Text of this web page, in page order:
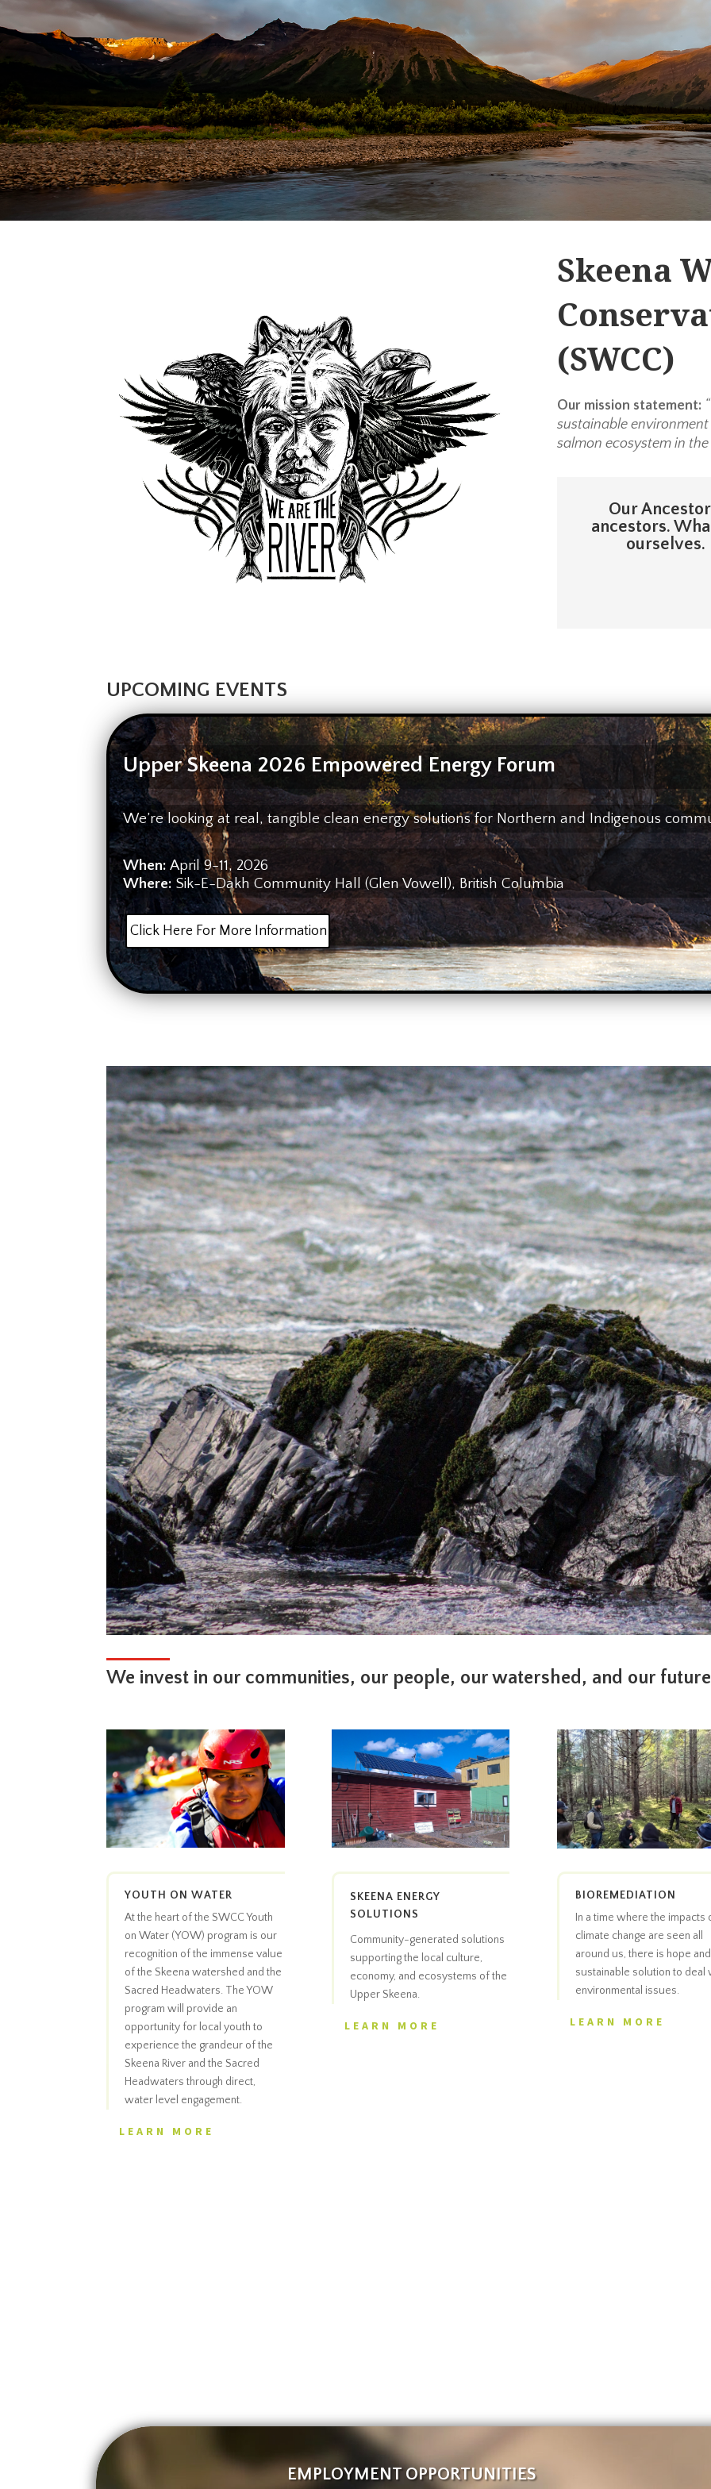
Skeena
(SWCC)
Our mission statement:
sustainable
salmon ecosystem in the
Our
ancestors.
ourselves.
UPCOMING EVENTS
Upper Skeena 2026 Empowered Energy Forum
We’re looking at real, tangible clean energy solutions for Northern and Indigenous
When:April 9-11, 2026
Where: Sik-E-Dakh Community Hall (Glen Vowell), British Columbia
Click Here For More Information
We invest in our communities, our people, our watershed, and our future
YOUTH ON WATER
At the heart of the SWCC Youth
on Water (YOW) program is our
recognition of the immense value
of the Skeena watershed and the
Sacred Headwaters. The YOW
program will provide an
opportunity for local youth to
experience the grandeur of the
Skeena River and the Sacred
Headwaters through direct,
water level engagement.
LEARN MORE
SKEENA ENERGY
SOLUTIONS
Community-generated solutions
supporting the local culture,
economy, and ecosystems of the
Upper Skeena.
LEARN MORE
BIOREMEDIATION
In a time where the impacts
climate change are seen all
around us, there is hope
sustainable solution to deal
environmental issues.
LEARN MORE
EMPLOYMENT OPPORTUNITIES